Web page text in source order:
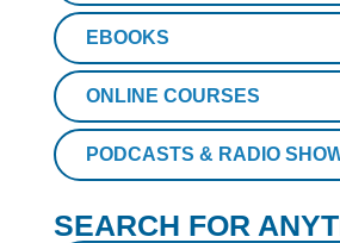
EBOOKS
ONLINE COURSES
PODCASTS & RADIO
SEARCH FOR